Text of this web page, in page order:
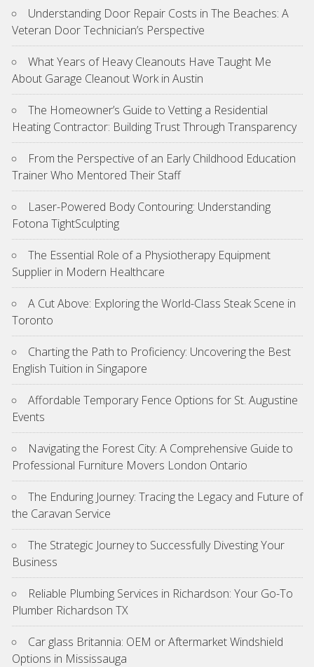
Understanding Door Repair Costs in The Beaches: A
Veteran Door Technician’s Perspective
What Years of Heavy Cleanouts Have Taught Me
About Garage Cleanout Work in Austin
The Homeowner’s Guide to Vetting a Residential
Heating Contractor: Building Trust Through Transparency
From the Perspective of an Early Childhood Education
Trainer Who Mentored Their Staff
Laser-Powered Body Contouring: Understanding
Fotona TightSculpting
The Essential Role of a Physiotherapy Equipment
Supplier in Modern Healthcare
A Cut Above: Exploring the World-Class Steak Scene in
Toronto
Charting the Path to Proficiency: Uncovering the Best
English Tuition in Singapore
Affordable Temporary Fence Options for St. Augustine
Events
Navigating the Forest City: A Comprehensive Guide to
Professional Furniture Movers London Ontario
The Enduring Journey: Tracing the Legacy and Future of
the Caravan Service
The Strategic Journey to Successfully Divesting Your
Business
Reliable Plumbing Services in Richardson: Your Go-To
Plumber Richardson TX
Car glass Britannia: OEM or Aftermarket Windshield
Options in Mississauga